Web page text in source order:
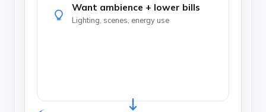
Want ambience + lower bills
Lighting, scenes, energy use